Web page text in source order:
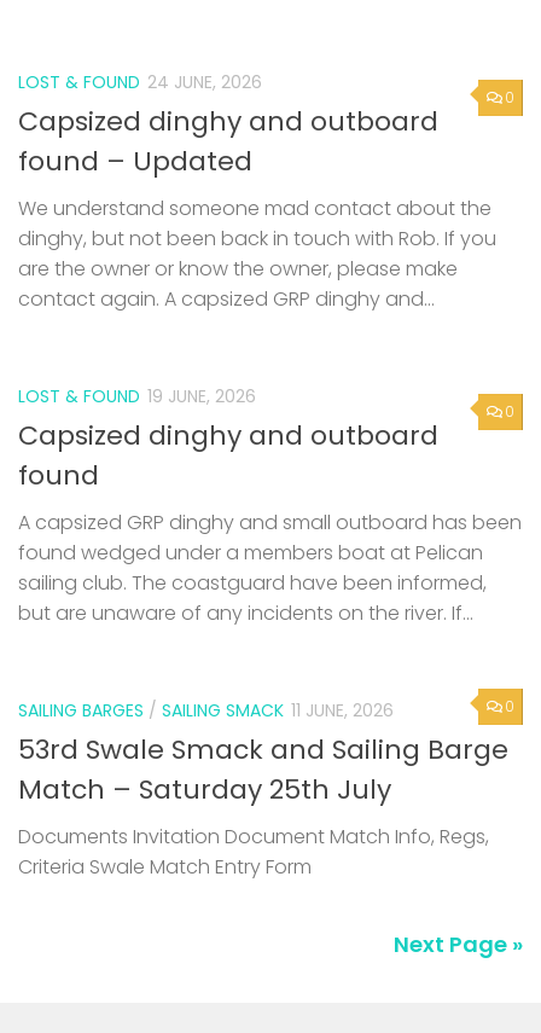
0
LOST & FOUND 24 JUNE, 2026
Capsized dinghy and outboard
found – Updated
We understand someone mad contact about the
dinghy, but not been back in touch with Rob. If you
are the owner or know the owner, please make
contact again. A capsized GRP dinghy and...
0
LOST & FOUND 19 JUNE, 2026
Capsized dinghy and outboard
found
A capsized GRP dinghy and small outboard has been
found wedged under a members boat at Pelican
sailing club. The coastguard have been informed,
but are unaware of any incidents on the river. If...
0
SAILING BARGES / SAILING SMACK 11 JUNE, 2026
53rd Swale Smack and Sailing Barge
Match – Saturday 25th July
Documents Invitation Document Match Info, Regs,
Criteria Swale Match Entry Form
Next Page »